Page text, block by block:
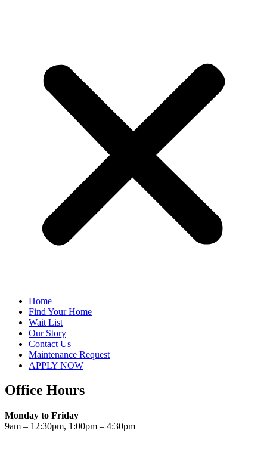
Home
Find Your Home
Wait List
Our Story
Contact Us
Maintenance Request
APPLY NOW
Office Hours
Monday to Friday
9am – 12:30pm, 1:00pm – 4:30pm